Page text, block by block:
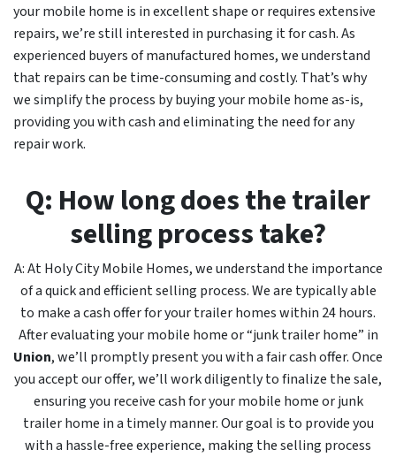
your mobile home is in excellent shape or requires extensive
repairs, we’re still interested in purchasing it for cash. As
experienced buyers of manufactured homes, we understand
that repairs can be time-consuming and costly. That’s why
we simplify the process by buying your mobile home as-is,
providing you with cash and eliminating the need for any
repair work.
Q: How long does the trailer
selling process take?
A: At Holy City Mobile Homes, we understand the importance
of a quick and efficient selling process. We are typically able
to make a cash offer for your trailer homes within 24 hours.
After evaluating your mobile home or “junk trailer home” in
Union, we’ll promptly present you with a fair cash offer. Once
you accept our offer, we’ll work diligently to finalize the sale,
ensuring you receive cash for your mobile home or junk
trailer home in a timely manner. Our goal is to provide you
with a hassle-free experience, making the selling process